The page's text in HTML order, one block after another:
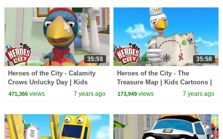
35:58
Heroes of the City - Calamity
Crows Unlucky Day | Kids
Cartoons | Cars For Kids |
471,366views 7 years ago
35:58
Heroes of the City - The
Treasure Map | Kids Cartoons |
Cars For Kids | Cartoons For
173,949 views 7 years ago